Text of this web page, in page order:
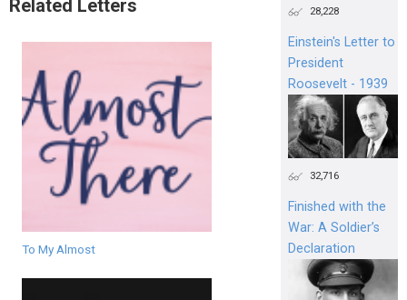
Related Letters
To My Almost
28,228
Einstein's Letter to
President
Roosevelt - 1939
32,716
Finished with the
War: A Soldier’s
Declaration